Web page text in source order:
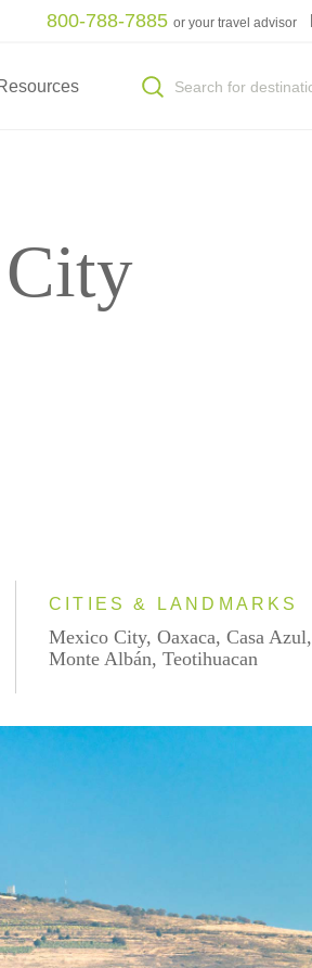
800-788-7885 or your travel advisor
CITIES & LANDMARKS
Mexico City, Oaxaca, Casa Azul,
Monte Albán, Teotihuacan